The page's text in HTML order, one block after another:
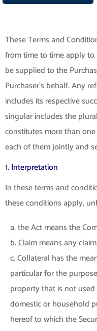
These Terms and
from time to time apply
be supplied to the
Purchaser’s behalf. Any
includes its respective
singular includes the
constitutes more than
each of them jointly and
1. Interpretation
In these terms and
these conditions apply,
a. the Act means the
b. Claim means any
c. Collateral has the
particular for the
property that is not
domestic or household
hereof to which the